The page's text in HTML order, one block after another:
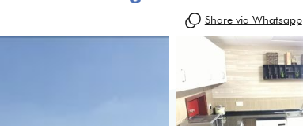
Share via Whatsapp